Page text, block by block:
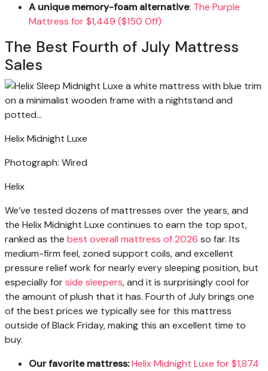
A unique memory-foam alternative: The Purple
Mattress for $1,449 ($150 Off)
The Best Fourth of July Mattress
Sales
Helix Midnight Luxe
Photograph: Wired
Helix
We’ve tested dozens of mattresses over the years, and
the Helix Midnight Luxe continues to earn the top spot,
ranked as the best overall mattress of 2026 so far. Its
medium-firm feel, zoned support coils, and excellent
pressure relief work for nearly every sleeping position, but
especially forside sleepers, and it is surprisingly cool for
the amount of plush that it has. Fourth of July brings one
of the best prices we typically see for this mattress
outside of Black Friday, making this an excellent time to
buy.
Our favorite mattress:Helix Midnight Luxe for $1,874